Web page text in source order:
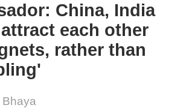
China, India
each other
rather than